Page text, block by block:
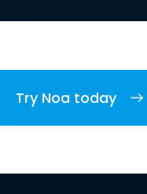
Try Noa today